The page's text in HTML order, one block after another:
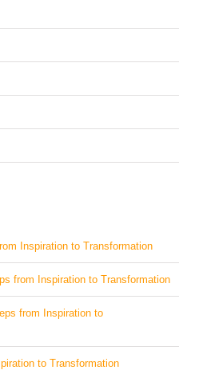
Inspiration to Transformation
from Inspiration to Transformation
from Inspiration to
to Transformation